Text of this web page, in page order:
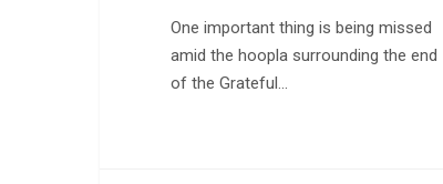
One important thing is being missed
amid the hoopla surrounding the end
of the Grateful…